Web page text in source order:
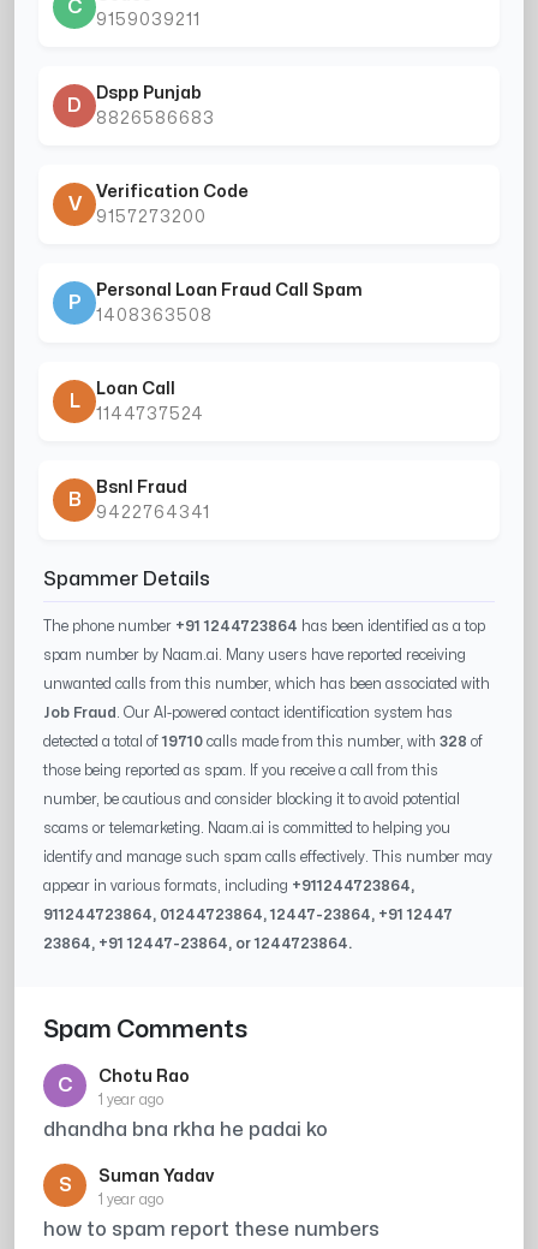
C
9159039211
D
Dspp Punjab
8826586683
V
Verification Code
9157273200
P
Personal Loan Fraud Call Spam
1408363508
L
Loan Call
1144737524
B
Bsnl Fraud
9422764341
Spammer Details
The phone number +91 1244723864 has been identified as a top
spam number by Naam.ai. Many users have reported receiving
unwanted calls from this number, which has been associated with
Job Fraud
. Our AI-powered contact identification system has
detected a total of 19710 calls made from this number, with 328 of
those being reported as spam. If you receive a call from this
number, be cautious and consider blocking it to avoid potential
scams or telemarketing. Naam.ai is committed to helping you
identify and manage such spam calls effectively. This number may
appear in various formats, including +911244723864,
911244723864, 01244723864,12447-23864, +9112447
23864, +9112447-23864, or1244723864.
Spam Comments
C Chotu Rao
1 year ago
dhandha bna rkha he padai ko
S Suman Yadav
1 year ago
how to spam report these numbers